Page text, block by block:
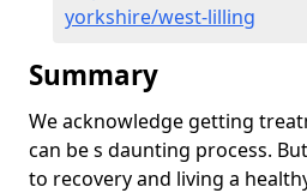
yorkshire/west-lilling
Summary
We acknowledge getting
can be s daunting process.
to recovery and living a